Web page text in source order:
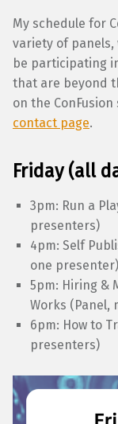
My schedule for
variety of panels,
be participating
that are beyond
on the
contact page.
Friday (all
3pm: Run a
presenters)
4pm: Self
one presenter)
5pm: Hiring &
Works (Panel,
6pm: How to
presenters)